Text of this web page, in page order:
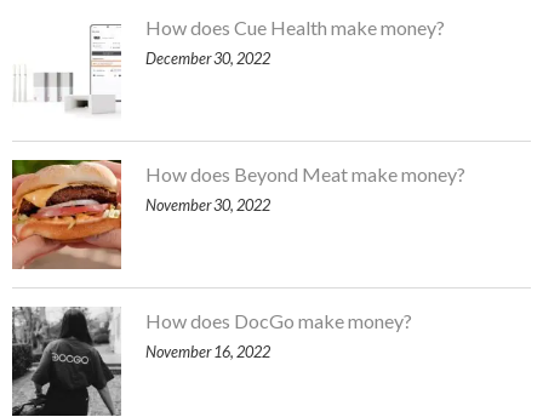
How does Cue Health make money?
December 30, 2022
How does Beyond Meat make money?
November 30, 2022
How does DocGo make money?
November 16, 2022